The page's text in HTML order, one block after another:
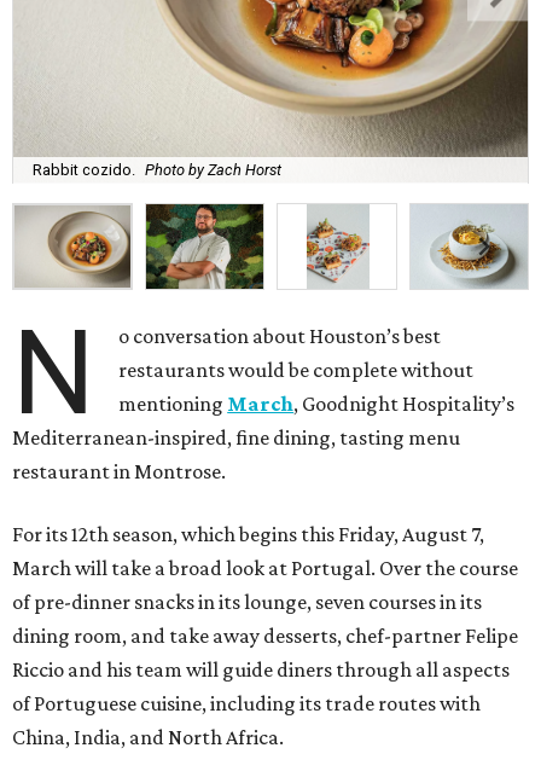
Rabbit cozido. Photo by Zach Horst
N
o conversation about Houston’s best
restaurants would be complete without
mentioning March, Goodnight Hospitality’s
Mediterranean-inspired, fine dining, tasting menu
restaurant in Montrose.
For its 12th season, which begins this Friday, August 7,
March will take a broad look at Portugal. Over the course
of pre-dinner snacks in its lounge, seven courses in its
dining room, and take away desserts, chef-partner Felipe
Riccio and his team will guide diners through all aspects
of Portuguese cuisine, including its trade routes with
China, India, and North Africa.